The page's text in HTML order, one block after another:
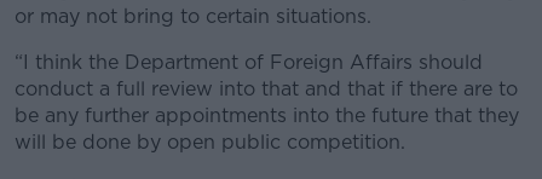
or may not bring to certain situations.
“I think the Department of Foreign Affairs should
conduct a full review into that and that if there are to
be any further appointments into the future that they
will be done by open public competition.